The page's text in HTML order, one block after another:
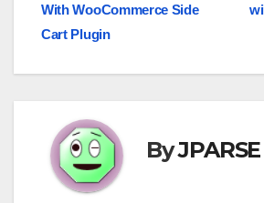
With WooCommerce Side
Cart Plugin
ByJPARSE